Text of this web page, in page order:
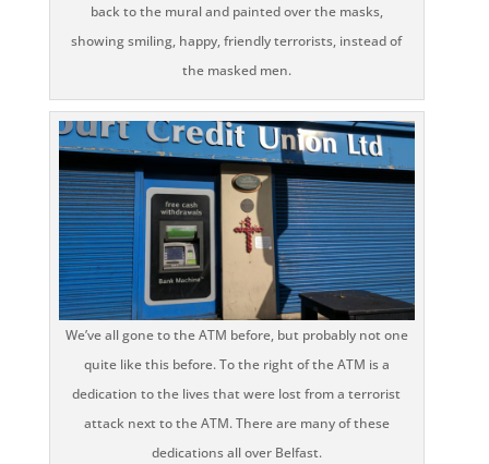
back to the mural and painted over the masks,
showing smiling, happy, friendly terrorists, instead of
the masked men.
We’ve all gone to the ATM before, but probably not one
quite like this before. To the right of the ATM is a
dedication to the lives that were lost from a terrorist
attack next to the ATM. There are many of these
dedications all over Belfast.